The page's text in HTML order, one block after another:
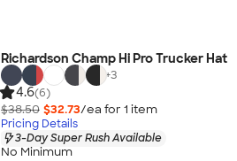
Richardson Champ Hi Pro Trucker Hat
+3
4.6(6)
$38.50 $32.73/ea for 1 item
Pricing Details
3-Day Super Rush Available
No Minimum